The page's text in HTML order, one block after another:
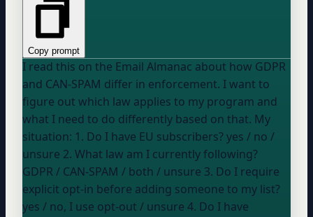
Copy prompt
I read this on the Email Almanac about how GDPR
and CAN-SPAM differ in enforcement. I want to
figure out which law applies to my program and
what I need to do differently based on that. My
situation: 1. Do I have EU subscribers?yes / no /
unsure 2. What law am I currently following?
GDPR / CAN-SPAM / both / unsure 3. Do I require
explicit opt-in before adding someone to my list?
yes / no, I use opt-out / unsure 4. Do I have